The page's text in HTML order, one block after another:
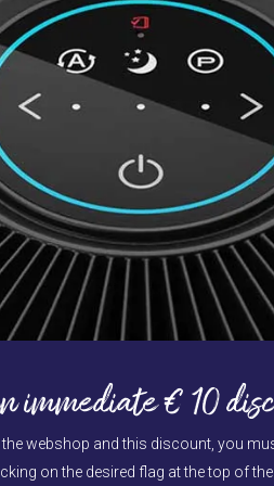
PlasmaWave
more
immediate € 10
webshop and this discount, you
on the desired flag at the top of the